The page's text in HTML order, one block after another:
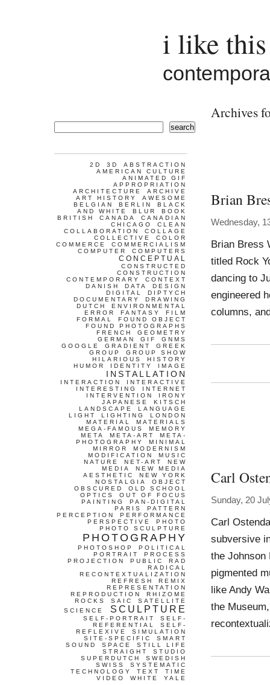
i like
Archives
Brian
Wednesday,
Brian Bress
titled Rock
dancing to
engineered
columns,
Carl
Sunday, 20
Carl
subversive
the Johnson
pigmented
like Andy
the
search
2D 3D
ABSTRACTION
AMERICAN CULTURE
ANIMATED GIF
APPROPRIATION
ARCHITECTURE
ARCHIVE
ART HISTORY
AWESOME
BELGIAN
BERLIN
BLACK
AND WHITE
BLUR
BOOK
BRITISH
CANADA
CANADIAN
CHICAGO
CLEAN
COLLABORATION
COLLAGE
COLLECTIVE
COLOR
COMMERCE
COMMERCIALISM
COMPUTER
COMPUTERS
CONCEPTUAL
CONSTRUCTED
CONSTRUCTION
CONTEMPORARY
CONTEXT
DANISH
DATA
DESIGN
DIGITAL
DIPTYCH
DOCUMENTARY
DRAWING
DUTCH
ENVIRONMENTAL
ERROR
FANTASY
FILM
FORMAL
FOUND OBJECT
FOUND PHOTOGRAPHS
FRENCH
GEOMETRY
GERMAN
GIF
GNMS
GOOGLE
GRADIENT
GREEK
GROUP
GROUP SHOW
HILARIOUS
HISTORY
HUMOR
IDENTITY IMAGE
INSTALLATION
INTERACTION
INTERACTIVE
INTERESTING
INTERNET
INTERVENTION
IRONY
JAPANESE
KITSCH
LANDSCAPE
LANGUAGE
LIGHT
LIGHTING
LONDON
MATERIAL
MATERIALS
MEGA-FAMOUS
MEMORY
META
META-ART
META-
PHOTOGRAPHY
MINIMAL
MIRROR
MODERNISM
MODIFICATION
MUSIC
NATURE
NET-ART
NEW
MEDIA
NEW MEDIA
AESTHETIC
NEW YORK
NOSTALGIA
OBJECT
OBSCURED
OLD SCHOOL
OPTICS
OUT OF FOCUS
PAINTING
PAN-DIGITAL
PARIS
PATTERN
PERCEPTION
PERFORMANCE
PERSPECTIVE
PHOTO
PHOTO SCULPTURE
PHOTOGRAPHY
PHOTOSHOP
POLITICAL
PORTRAIT
PROCESS
PROJECTION
PUBLIC
RAD
RADICAL
RECONTEXTUALIZATION
REFRESH
REMIX
REPRESENTATION
REPRODUCTION
RHIZOME
ROCKS
SAIC
SATELLITE
SCIENCE
SCULPTURE
SELF-PORTRAIT
SELF-
REFERENTIAL
SELF-
REFLEXIVE
SIMULATION
SITE-SPECIFIC
SMART
SOUND
SPACE
STILL LIFE
STRAIGHT
STUDIO
SUPERDUTCH
SWEDISH
SWISS
SYSTEMATIC
TECHNOLOGY
TEXT
TIME
VIDEO
WHITE YALE